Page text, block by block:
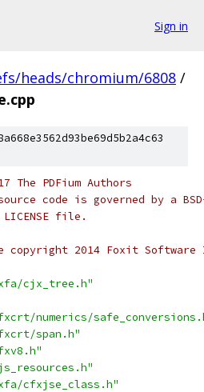
Sign in
heads/chromium/6808 /
The PDFium Authors
code is governed by a
file.
copyright 2014 Foxit
cjx_tree.h"
numerics/
span.h"
cfxjse_class.h"